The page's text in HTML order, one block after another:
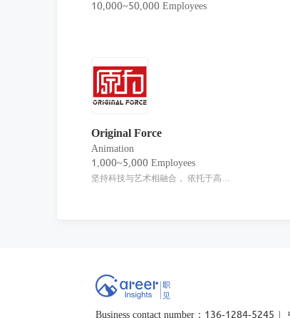
10,000~50,000 Employees
Original Force
Animation
1,000~5,000 Employees
坚持科技与艺术相融合， 依托于高品质的内容创制能力， 聚焦于探索并实践在泛娱乐背景下， 以IP为核心（知识产权，Intellectual Property） 的创意运用及多维融合。
Business contact number：136-1284-5245